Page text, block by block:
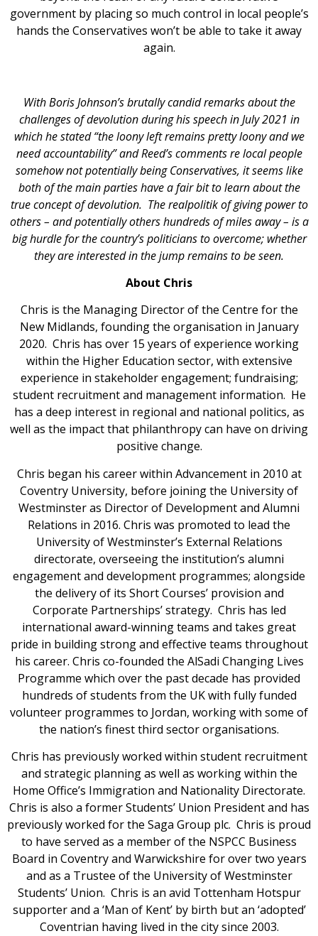
government by placing so much control in local people’s
hands the Conservatives won’t be able to take it away
again.
With Boris Johnson’s brutally candid remarks about the
challenges of devolution during his speech in July 2021 in
which he stated “the loony left remains pretty loony and we
need accountability” and Reed’s comments re local people
somehow not potentially being Conservatives, it seems like
both of the main parties have a fair bit to learn about the
true concept of devolution. The realpolitik of giving power to
others – and potentially others hundreds of miles away – is a
big hurdle for the country’s politicians to overcome; whether
they are interested in the jump remains to be seen.
About Chris
Chris is the Managing Director of the Centre for the
New Midlands, founding the organisation in January
2020. Chris has over 15 years of experience working
within the Higher Education sector, with extensive
experience in stakeholder engagement; fundraising;
student recruitment and management information. He
has a deep interest in regional and national politics, as
well as the impact that philanthropy can have on driving
positive change.
Chris began his career within Advancement in 2010 at
Coventry University, before joining the University of
Westminster as Director of Development and Alumni
Relations in 2016. Chris was promoted to lead the
University of Westminster’s External Relations
directorate, overseeing the institution’s alumni
engagement and development programmes; alongside
the delivery of its Short Courses’ provision and
Corporate Partnerships’ strategy. Chris has led
international award-winning teams and takes great
pride in building strong and effective teams throughout
his career. Chris co-founded the AlSadi Changing Lives
Programme which over the past decade has provided
hundreds of students from the UK with fully funded
volunteer programmes to Jordan, working with some of
the nation’s finest third sector organisations.
Chris has previously worked within student recruitment
and strategic planning as well as working within the
Home Office’s Immigration and Nationality Directorate.
Chris is also a former Students’ Union President and has
previously worked for the Saga Group plc. Chris is proud
to have served as a member of the NSPCC Business
Board in Coventry and Warwickshire for over two years
and as a Trustee of the University of Westminster
Students’ Union. Chris is an avid Tottenham Hotspur
supporter and a ‘Man of Kent’ by birth but an ‘adopted’
Coventrian having lived in the city since 2003.